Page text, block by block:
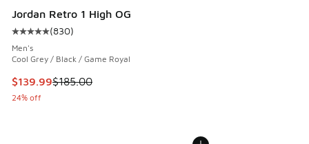
Jordan Retro 1 High OG
Average customer rating - [5 out of 5 stars], 830 reviews
(830)
Men's
Cool Grey / Black / Game Royal
This item is on sale. Price dropped from $185.00 to $139.99
$139.99$185.00
24% off